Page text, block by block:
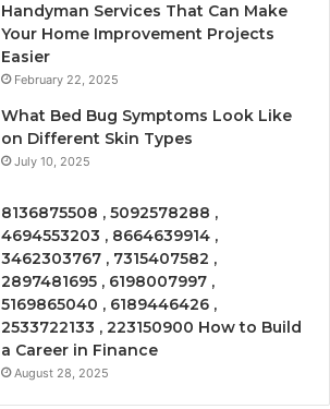
Handyman Services That Can Make
Your Home Improvement Projects
Easier
February 22, 2025
What Bed Bug Symptoms Look Like
on Different Skin Types
July 10, 2025
8136875508 , 5092578288 ,
4694553203 , 8664639914 ,
3462303767 , 7315407582 ,
2897481695 , 6198007997 ,
5169865040 , 6189446426 ,
2533722133 , 223150900 How to Build
a Career in Finance
August 28, 2025